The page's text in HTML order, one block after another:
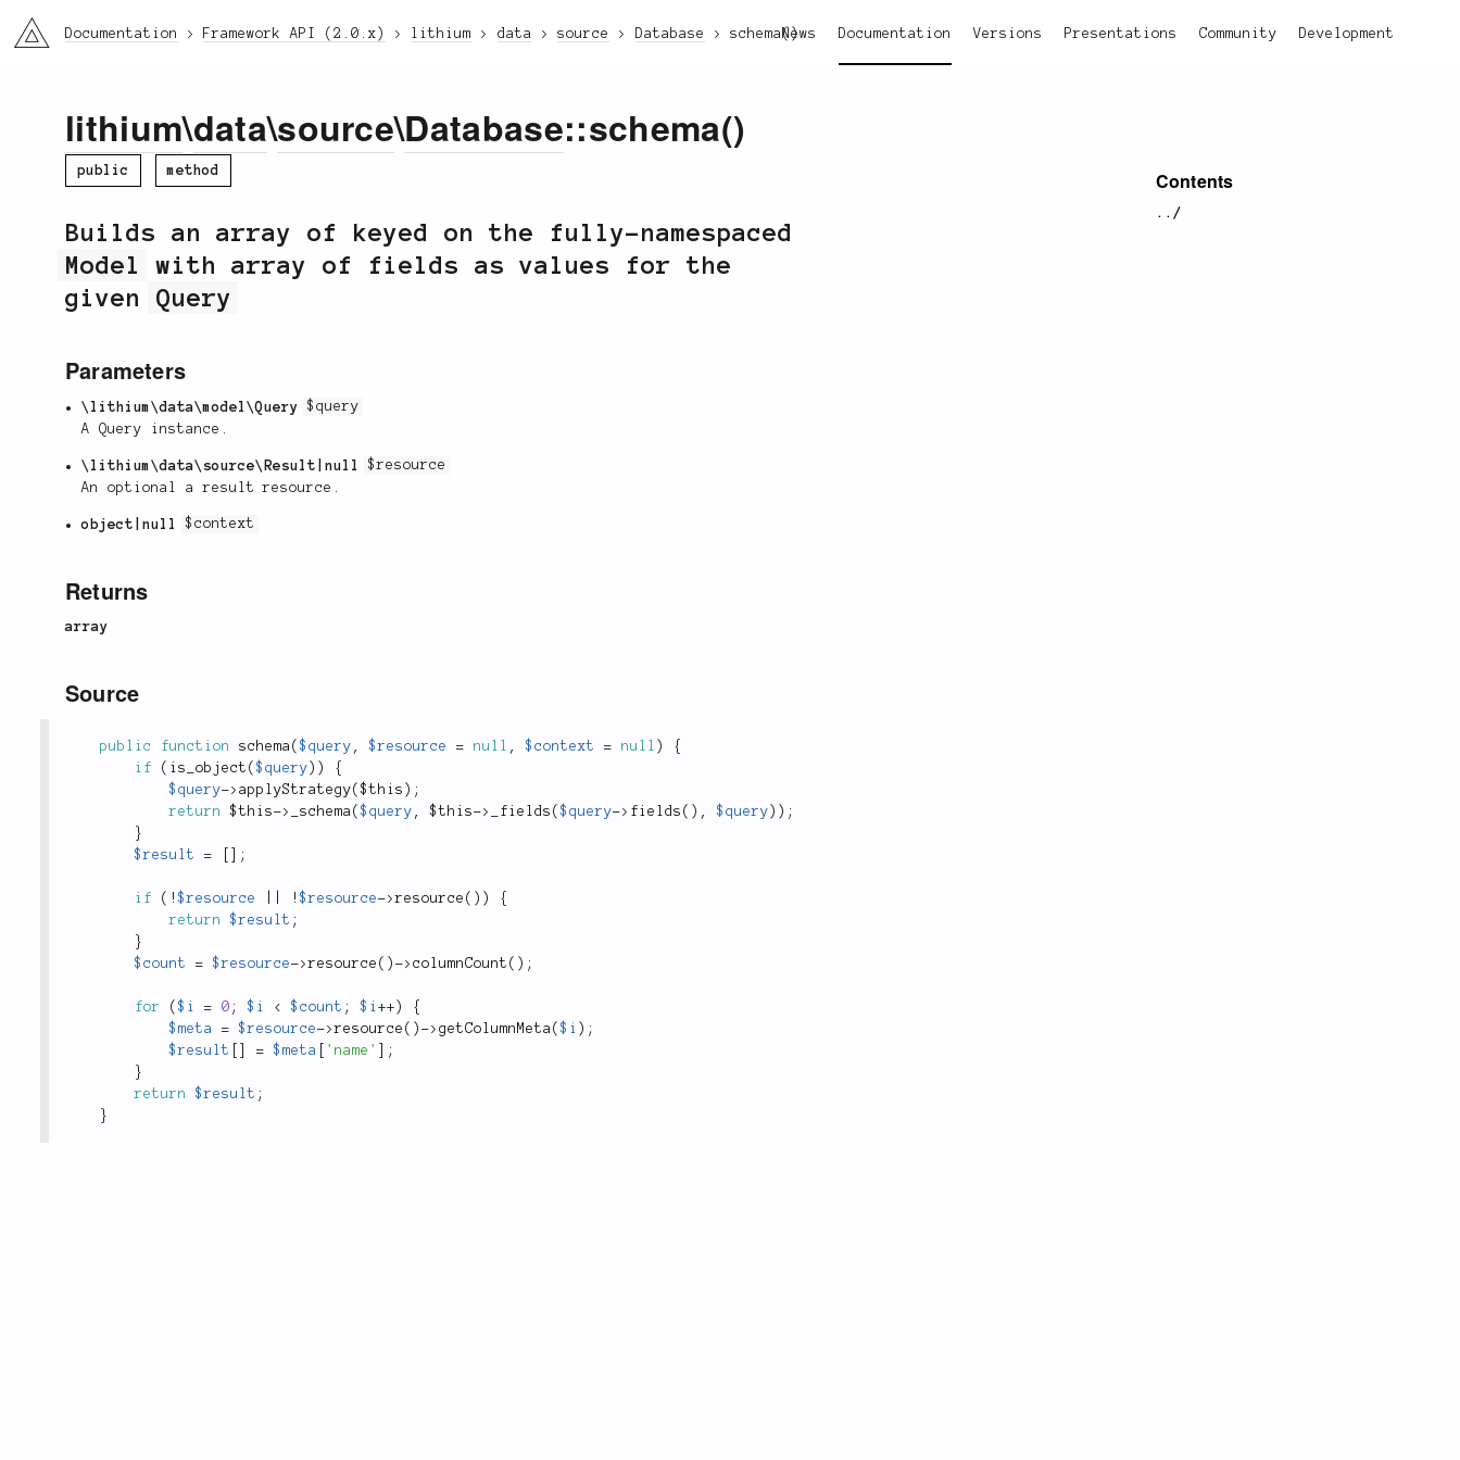
li3 News Documentation Versions Presentations Community Development
Documentation Framework API (2.0.x) lithium data source Database schema()
Contents
../
lithium\data\source\Database::schema()
public method
Builds an array of keyed on the fully-namespaced
Model
with array of fields as values for the
given Query
Parameters
\lithium\data\model\Query
$query
A Query instance.
\lithium\data\source\Result|null
$resource
An optional a result resource.
object|null $context
Returns
array
Source
public function schema ($query , $resource = null , $context = null )
{
if
( is_object ($query ) )
{
$query-> applyStrategy($this ) ;
return
$this-> _schema ($query , $this-> _fields ($query-> fields ( ) , $query ) ) ;
}
$result
= ;
if ( !$resource !$resource->resource ( ) )
{
return
$result ;
}
$count
= $resource->resource ( ) -> columnCount ( ) ;
for ($i = 0 ; $i < $count ; $i++ )
{
$meta
= $resource->resource ( ) -> getColumnMeta ($i ) ;
$result
= $meta 'name'
;
}
return
$result ;
}